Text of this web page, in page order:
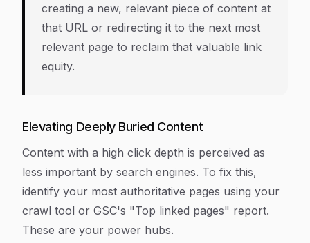
creating a new, relevant piece of content at
that URL or redirecting it to the next most
relevant page to reclaim that valuable link
equity.
Elevating Deeply Buried Content
Content with a high click depth is perceived as
less important by search engines. To fix this,
identify your most authoritative pages using your
crawl tool or GSC's "Top linked pages" report.
These are your power hubs.